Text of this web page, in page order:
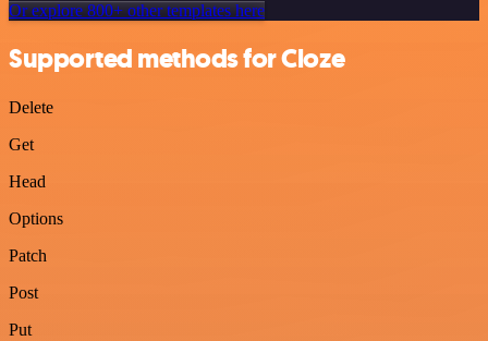
Or explore 800+ other templates here
Supported methods for Cloze
Delete
Get
Head
Options
Patch
Post
Put